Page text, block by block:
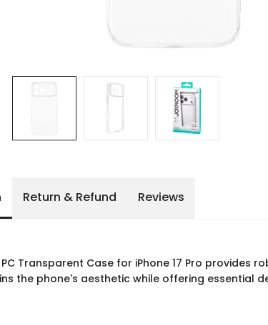
Return & Refund Reviews
PC Transparent Case for iPhone 17 Pro
the phone's aesthetic while offering essential